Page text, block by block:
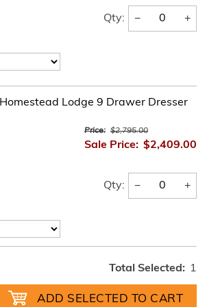
Qty: − +
Homestead Lodge 9 Drawer Dresser
Price: $2,795.00
Sale Price: $2,409.00
Qty: − +
Total Selected: 1